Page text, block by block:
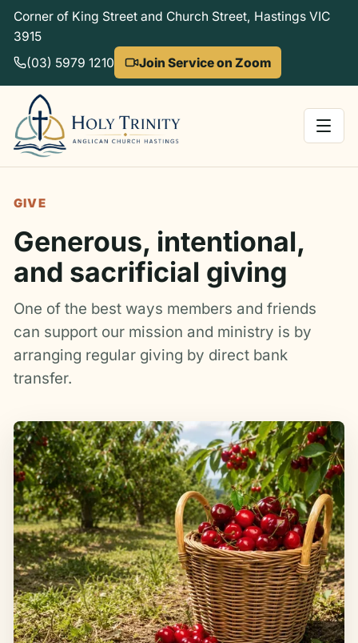
Corner of King Street and Church Street, Hastings VIC
3915
(03) 5979 1210
Join Service on Zoom
GIVE
Generous, intentional,
and sacrificial giving
One of the best ways members and friends
can support our mission and ministry is by
arranging regular giving by direct bank
transfer.